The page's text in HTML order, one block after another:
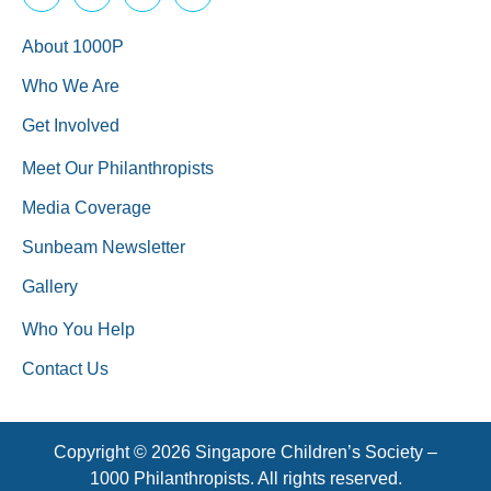
About 1000P
Who We Are
Get Involved
Meet Our Philanthropists
Media Coverage
Sunbeam Newsletter
Gallery
Who You Help
Contact Us
Copyright © 2026 Singapore Children’s Society –
1000 Philanthropists. All rights reserved.